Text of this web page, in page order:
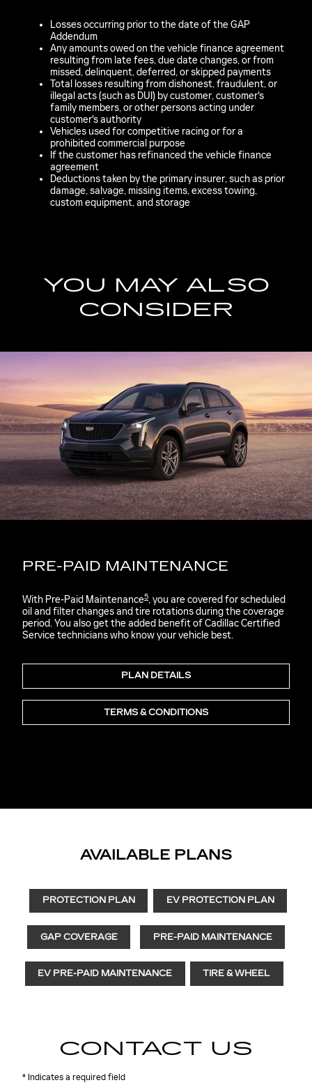
Losses occurring prior to the date of the GAP
Addendum
Any amounts owed on the vehicle finance agreement
resulting from late fees, due date changes, or from
missed, delinquent, deferred, or skipped payments
Total losses resulting from dishonest, fraudulent, or
illegal acts (such as DUI) by customer, customer's
family members, or other persons acting under
customer's authority
Vehicles used for competitive racing or for a
prohibited commercial purpose
If the customer has refinanced the vehicle finance
agreement
Deductions taken by the primary insurer, such as prior
damage, salvage, missing items, excess towing,
custom equipment, and storage
YOU MAY ALSO
CONSIDER
PRE-PAID MAINTENANCE
With Pre-Paid Maintenance5, you are covered for scheduled
oil and filter changes and tire rotations during the coverage
period. You also get the added benefit of Cadillac Certified
Service technicians who know your vehicle best.
PLAN DETAILS
TERMS & CONDITIONS
AVAILABLE PLANS
PROTECTION PLAN EV PROTECTION PLAN
GAP COVERAGE PRE-PAID MAINTENANCE
EV PRE-PAID MAINTENANCE TIRE & WHEEL
CONTACT US
* Indicates a required field